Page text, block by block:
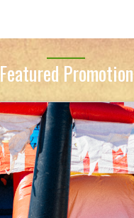
Featured Promotion